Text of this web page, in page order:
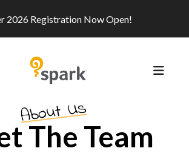
2026 Registration Now Open!
About Us
The Team